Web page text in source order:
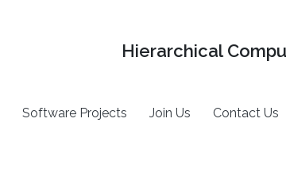
Hierarchical
Software Projects Join Us Contact Us